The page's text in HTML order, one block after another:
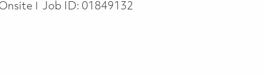
Job ID: 01849132